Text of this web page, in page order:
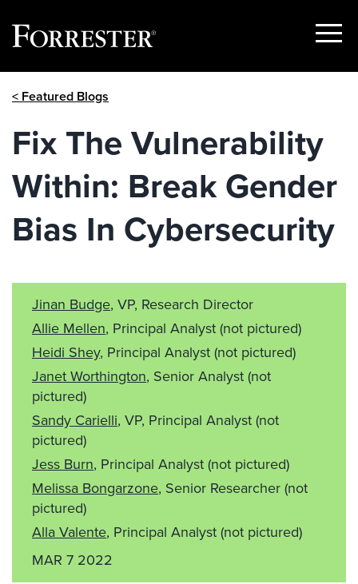
Show
< Featured Blogs
Fix The Vulnerability
Within: Break Gender
Bias In Cybersecurity
Jinan Budge, VP, Research Director
Allie Mellen, Principal Analyst(not pictured)
Heidi Shey, Principal Analyst(not pictured)
Janet Worthington, Senior Analyst(not
pictured)
Sandy Carielli, VP, Principal Analyst(not
pictured)
Jess Burn, Principal Analyst(not pictured)
Melissa Bongarzone, Senior Researcher(not
pictured)
Alla Valente, Principal Analyst(not pictured)
MAR 7 2022